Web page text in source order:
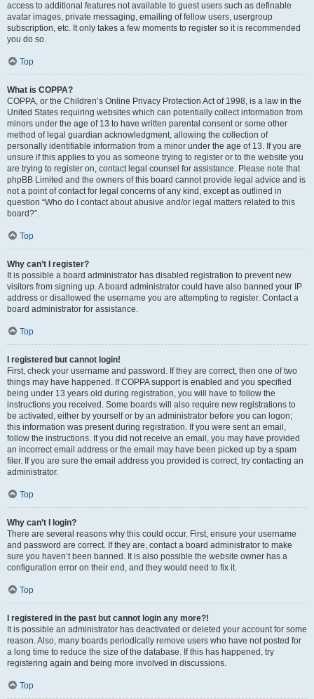
access to additional features not available to guest users such as definable
avatar images, private messaging, emailing of fellow users, usergroup
subscription, etc. It only takes a few moments to register so it is recommended
you do so.
Top
What is COPPA?
COPPA, or the Children’s Online Privacy Protection Act of 1998, is a law in the
United States requiring websites which can potentially collect information from
minors under the age of 13 to have written parental consent or some other
method of legal guardian acknowledgment, allowing the collection of
personally identifiable information from a minor under the age of 13. If you are
unsure if this applies to you as someone trying to register or to the website you
are trying to register on, contact legal counsel for assistance. Please note that
phpBB Limited and the owners of this board cannot provide legal advice and is
not a point of contact for legal concerns of any kind, except as outlined in
question “Who do I contact about abusive and/or legal matters related to this
board?”.
Top
Why can’t I register?
It is possible a board administrator has disabled registration to prevent new
visitors from signing up. A board administrator could have also banned your IP
address or disallowed the username you are attempting to register. Contact a
board administrator for assistance.
Top
I registered but cannot login!
First, check your username and password. If they are correct, then one of two
things may have happened. If COPPA support is enabled and you specified
being under 13 years old during registration, you will have to follow the
instructions you received. Some boards will also require new registrations to
be activated, either by yourself or by an administrator before you can logon;
this information was present during registration. If you were sent an email,
follow the instructions. If you did not receive an email, you may have provided
an incorrect email address or the email may have been picked up by a spam
filer. If you are sure the email address you provided is correct, try contacting an
administrator.
Top
Why can’t I login?
There are several reasons why this could occur. First, ensure your username
and password are correct. If they are, contact a board administrator to make
sure you haven’t been banned. It is also possible the website owner has a
configuration error on their end, and they would need to fix it.
Top
I registered in the past but cannot login any more?!
It is possible an administrator has deactivated or deleted your account for some
reason. Also, many boards periodically remove users who have not posted for
a long time to reduce the size of the database. If this has happened, try
registering again and being more involved in discussions.
Top